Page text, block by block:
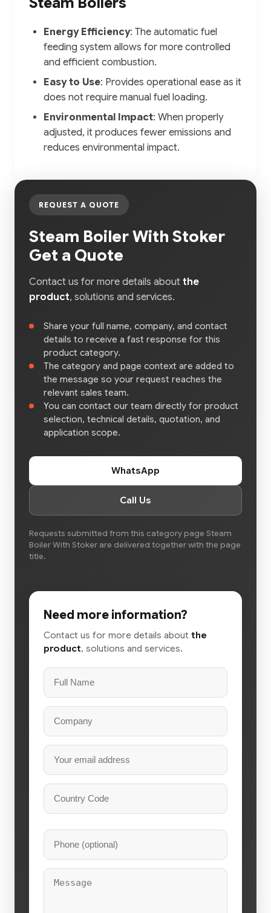
Energy Efficiency: The automatic fuel
feeding system allows for more controlled
and efficient combustion.
Easy to Use: Provides operational ease as it
does not require manual fuel loading.
Environmental Impact: When properly
adjusted, it produces fewer emissions and
reduces environmental impact.
REQUEST A QUOTE
Steam Boiler With Stoker
Get a Quote
Contact us for more details about the
product, solutions and services.
Share your full name, company, and contact
details to receive a fast response for this
product category.
The category and page context are added to
the message so your request reaches the
relevant sales team.
You can contact our team directly for product
selection, technical details, quotation, and
application scope.
WhatsApp
Call Us
Requests submitted from this category page Steam
Boiler With Stoker are delivered together with the page
title.
Need more information?
Contact us for more details about the
product, solutions and services.